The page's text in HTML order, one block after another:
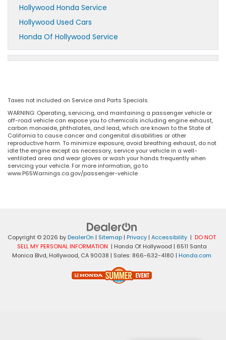
Hollywood Honda Service
Hollywood Used Cars
Honda Of Hollywood Service
Taxes not included on Service and Parts Specials.
WARNING: Operating, servicing, and maintaining a passenger vehicle or
off-road vehicle can expose you to chemicals including engine exhaust,
carbon monoxide, phthalates, and lead, which are known to the State of
California to cause cancer and congenital disabilities or other
reproductive harm. To minimize exposure, avoid breathing exhaust, do not
idle the engine except as necessary, service your vehicle in a well-
ventilated area and wear gloves or wash your hands frequently when
servicing your vehicle. For more information, go to
www.P65Warnings.ca.gov/passenger-vehicle
Copyright © 2026 byDealerOn | Sitemap | Privacy | Accessibility | DO NOT
SELL MY PERSONAL INFORMATION | Honda Of Hollywood | 6511 Santa
Monica Blvd, Hollywood, CA 90038 | Sales: 866-632-4180 | Honda.com